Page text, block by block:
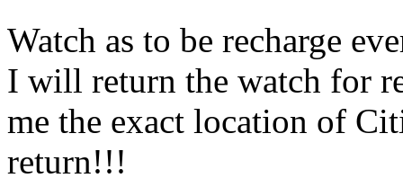
Watch as to be recharge
I will return the watch for
me the exact location of
return!!!